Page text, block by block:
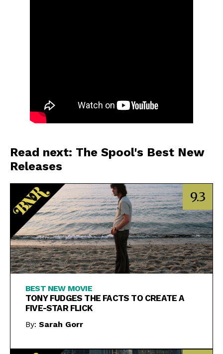
Read next: The Spool's Best New
Releases
9.3
BEST NEW MOVIE
TONY FUDGES THE FACTS TO CREATE A
FIVE-STAR FLICK
By: Sarah Gorr